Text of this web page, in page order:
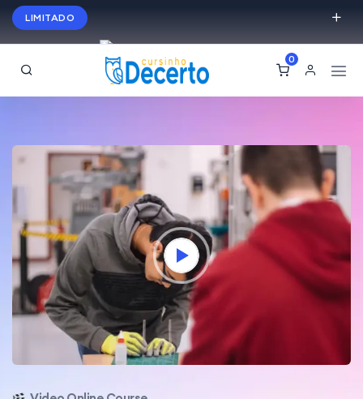
LIMITADO
Turmas do Semi
Matricule-
se hoje e ganhe até 40% de desconto
English
USD
0